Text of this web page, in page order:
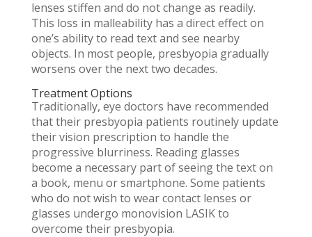
lenses stiffen and do not change as readily.
This loss in malleability has a direct effect on
one’s ability to read text and see nearby
objects. In most people, presbyopia gradually
worsens over the next two decades.
Treatment Options
Traditionally, eye doctors have recommended
that their presbyopia patients routinely update
their vision prescription to handle the
progressive blurriness. Reading glasses
become a necessary part of seeing the text on
a book, menu or smartphone. Some patients
who do not wish to wear contact lenses or
glasses undergo monovision LASIK to
overcome their presbyopia.